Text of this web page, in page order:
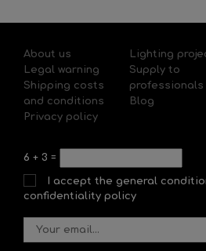
About us
Legal warning
Shipping costs
and conditions
Privacy policy
Lighting
Supply to
professionals
Blog
6 + 3 =
I accept the general
confidentiality policy